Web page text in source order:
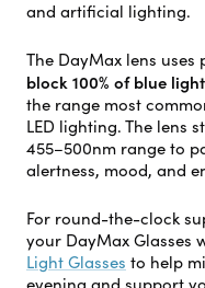
and artificial lighting.
The DayMax lens
block 100% of blue
the range most
LED lighting. The lens
455–500nm range to
alertness, mood, and
For round-the-clock
your DayMax Glasses
Light Glasses to help
evening and support